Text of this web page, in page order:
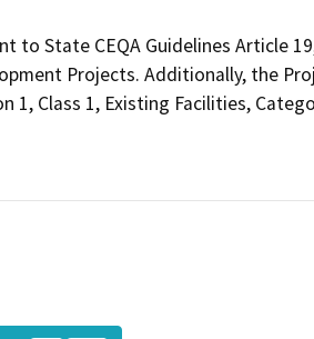
to State CEQA Guidelines Article
Projects. Additionally, the
1, Class 1, Existing Facilities,